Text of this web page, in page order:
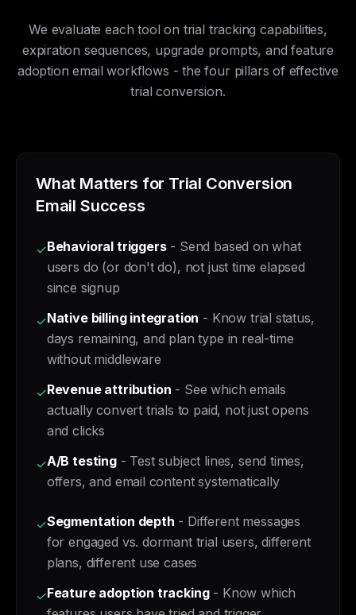
We evaluate each tool on trial tracking capabilities,
expiration sequences, upgrade prompts, and feature
adoption email workflows - the four pillars of effective
trial conversion.
What Matters for Trial Conversion
Email Success
✓Behavioral triggers- Send based on what
users do (or don't do), not just time elapsed
since signup
✓Native billing integration - Know trial status,
days remaining, and plan type in real-time
without middleware
✓Revenue attribution - See which emails
actually convert trials to paid, not just opens
and clicks
✓A/B testing- Test subject lines, send times,
offers, and email content systematically
✓Segmentation depth - Different messages
for engaged vs. dormant trial users, different
plans, different use cases
✓Feature adoption tracking- Know which